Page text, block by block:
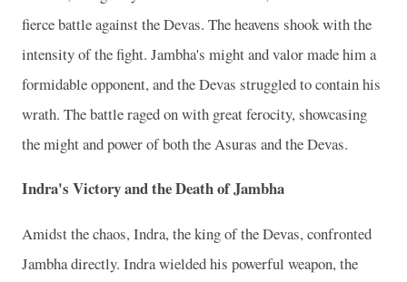
fierce battle against the Devas. The heavens shook with the
intensity of the fight. Jambha's might and valor made him a
formidable opponent, and the Devas struggled to contain his
wrath. The battle raged on with great ferocity, showcasing
the might and power of both the Asuras and the Devas.
Indra's Victory and the Death of Jambha
Amidst the chaos, Indra, the king of the Devas, confronted
Jambha directly. Indra wielded his powerful weapon, the